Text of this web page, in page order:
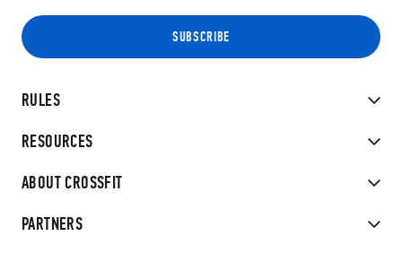
RULES
RESOURCES
ABOUT CROSSFIT
PARTNERS